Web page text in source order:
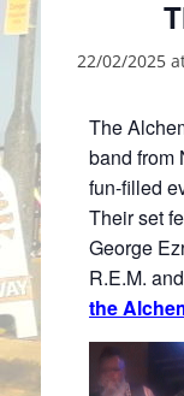
22/02/2025
The
band from
fun-filled
Their set
George
R.E.M.
the